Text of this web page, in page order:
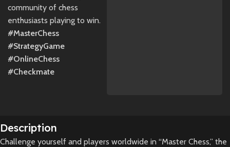
community of chess
enthusiasts playing to win.
#MasterChess
#StrategyGame
#OnlineChess
#Checkmate
Description
Challenge yourself and players worldwide in “Master Chess,” the